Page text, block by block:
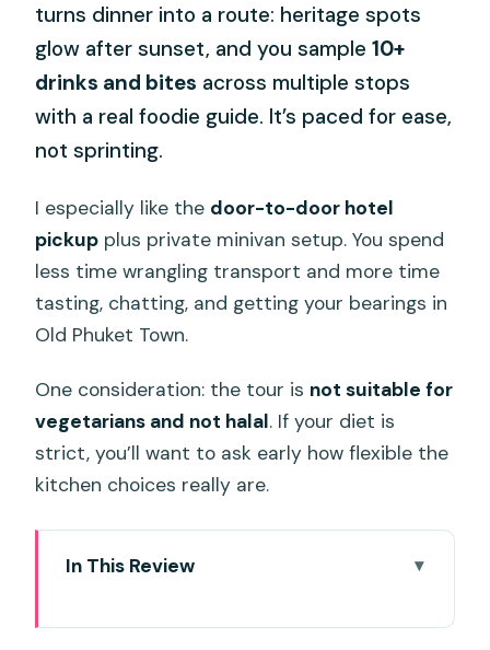
turns dinner into a route: heritage spots
glow after sunset, and you sample10+
drinks and bites across multiple stops
with a real foodie guide. It’s paced for ease,
not sprinting.
I especially like the door-to-door hotel
pickup plus private minivan setup. You spend
less time wrangling transport and more time
tasting, chatting, and getting your bearings in
Old Phuket Town.
One consideration: the tour is not suitable for
vegetarians and not halal. If your diet is
strict, you’ll want to ask early how flexible the
kitchen choices really are.
In This Review